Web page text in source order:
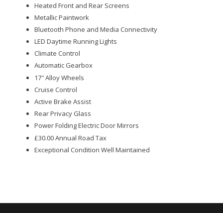
Heated Front and Rear Screens
Metallic Paintwork
Bluetooth Phone and Media Connectivity
LED Daytime Running Lights
Climate Control
Automatic Gearbox
17″ Alloy Wheels
Cruise Control
Active Brake Assist
Rear Privacy Glass
Power Folding Electric Door Mirrors
£30.00 Annual Road Tax
Exceptional Condition Well Maintained